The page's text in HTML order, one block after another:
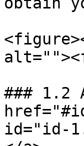
### 1.2
id="id-